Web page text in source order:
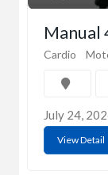
Manual
Cardio
July 24,
View Detail